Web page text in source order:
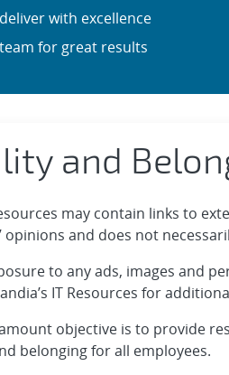
with excellence
for great results
and
may contain links to
opinions and does not
to any ads, images and
IT Resources for
objective is to provide
belonging for all employees.